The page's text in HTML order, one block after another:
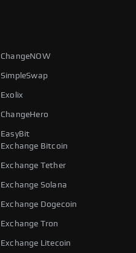
ChangeNOW
SimpleSwap
Exolix
ChangeHero
EasyBit
Exchange Bitcoin
Exchange Tether
Exchange Solana
Exchange Dogecoin
Exchange Tron
Exchange Litecoin